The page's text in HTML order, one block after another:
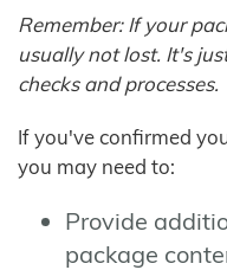
Remember: If your
usually not lost. It's
checks and processes.
If you've confirmed
you may need to:
Provide
package